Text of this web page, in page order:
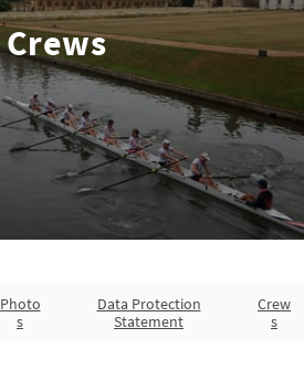
Crews
Photo
s
Data Protection
Statement
Crew
s